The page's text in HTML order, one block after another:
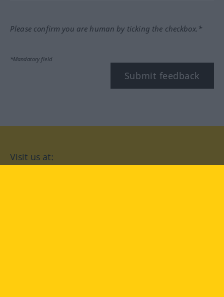
Please confirm you are human by ticking the checkbox.*
*Mandatory field
Submit feedback
Visit us at: